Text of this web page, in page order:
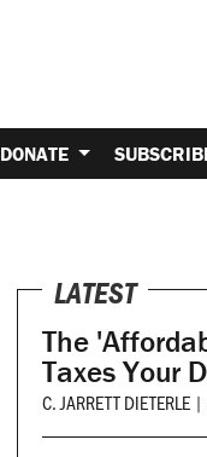
DONATE
LATEST
The
Taxes Your
C. JARRETT DIETERLE |